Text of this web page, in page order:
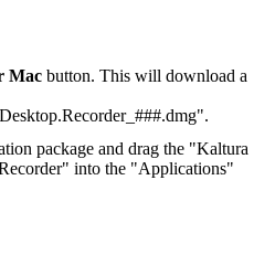
Mac button. This will download a
package and drag the "Kaltura
into the "Applications"